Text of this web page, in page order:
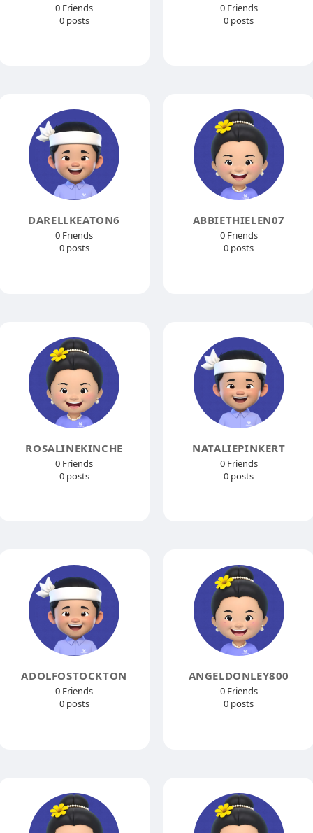
0 Friends
0 posts
0 Friends
0 posts
DARELLKEATON6
0 Friends
0 posts
ABBIETHIELEN07
0 Friends
0 posts
ROSALINEKINCHE
0 Friends
0 posts
NATALIEPINKERT
0 Friends
0 posts
ADOLFOSTOCKTON
0 Friends
0 posts
ANGELDONLEY800
0 Friends
0 posts